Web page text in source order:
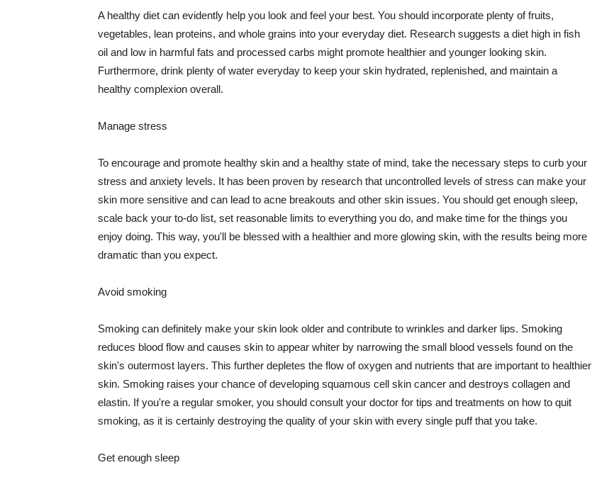
A healthy diet can evidently help you look and feel your best. You should incorporate plenty of fruits,
vegetables, lean proteins, and whole grains into your everyday diet. Research suggests a diet high in fish
oil and low in harmful fats and processed carbs might promote healthier and younger looking skin.
Furthermore, drink plenty of water everyday to keep your skin hydrated, replenished, and maintain a
healthy complexion overall.
Manage stress
To encourage and promote healthy skin and a healthy state of mind, take the necessary steps to curb your
stress and anxiety levels. It has been proven by research that uncontrolled levels of stress can make your
skin more sensitive and can lead to acne breakouts and other skin issues. You should get enough sleep,
scale back your to-do list, set reasonable limits to everything you do, and make time for the things you
enjoy doing. This way, you'll be blessed with a healthier and more glowing skin, with the results being more
dramatic than you expect.
Avoid smoking
Smoking can definitely make your skin look older and contribute to wrinkles and darker lips. Smoking
reduces blood flow and causes skin to appear whiter by narrowing the small blood vessels found on the
skin's outermost layers. This further depletes the flow of oxygen and nutrients that are important to healthier
skin. Smoking raises your chance of developing squamous cell skin cancer and destroys collagen and
elastin. If you're a regular smoker, you should consult your doctor for tips and treatments on how to quit
smoking, as it is certainly destroying the quality of your skin with every single puff that you take.
Get enough sleep